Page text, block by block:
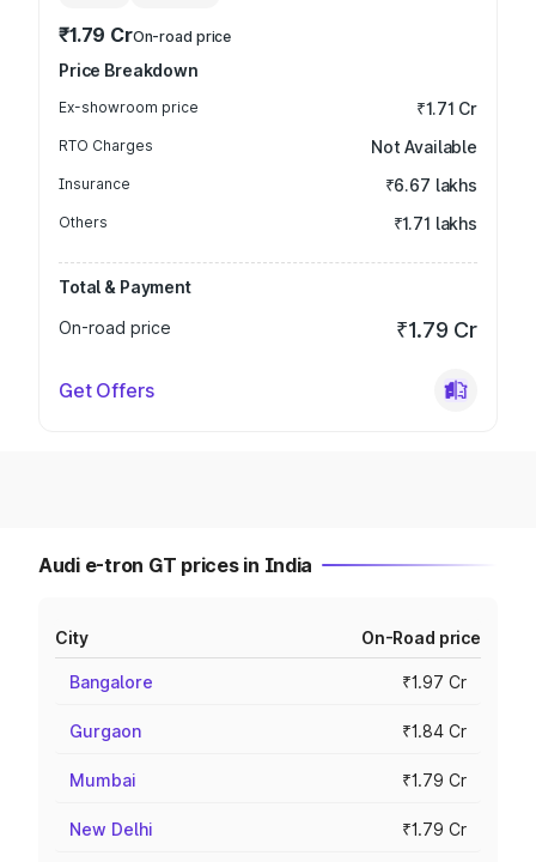
₹1.79 CrOn-road price
Price Breakdown
Ex-showroom price ₹1.71 Cr
RTO Charges Not Available
Insurance ₹6.67 lakhs
Others ₹1.71 lakhs
Total & Payment
On-road price
₹1.79 Cr
Get Offers
Audi e-tron GT prices in India
City On-Road price
Bangalore ₹1.97 Cr
Gurgaon ₹1.84 Cr
Mumbai ₹1.79 Cr
New Delhi ₹1.79 Cr